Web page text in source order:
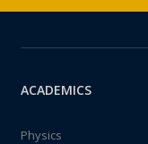
ACADEMICS
Physics